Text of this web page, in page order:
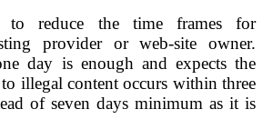
to reduce the time frames for
provider or web-site owner.
day is enough and expects the
illegal content occurs within three
of seven days minimum as it is